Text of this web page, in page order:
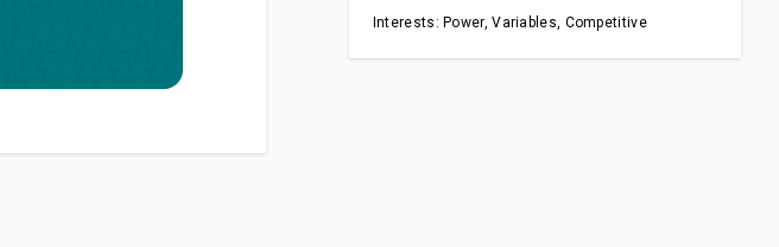
Interests: Power, Variables, Competitive